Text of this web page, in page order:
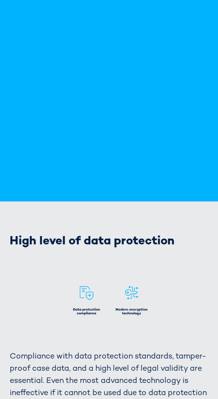
High level of data protection
Compliance with data protection standards, tamper-
proof case data, and a high level of legal validity are
essential. Even the most advanced technology is
ineffective if it cannot be used due to data protection